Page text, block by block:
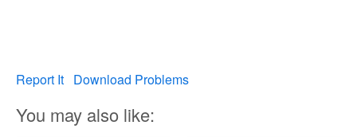
Report It Download Problems
You may also like: